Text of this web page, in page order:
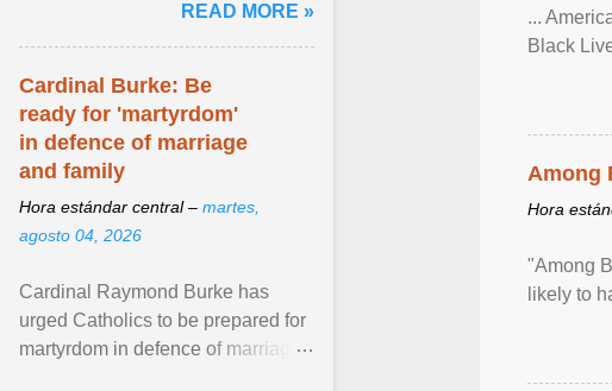
...
Black
Among
Hora
"Among
likely to
READ MORE »
Cardinal Burke: Be
ready for 'martyrdom'
in defence of marriage
and family
Hora estándar central – martes,
agosto 04, 2026
Cardinal Raymond Burke has
urged Catholics to be prepared for
martyrdom in defence of marriage